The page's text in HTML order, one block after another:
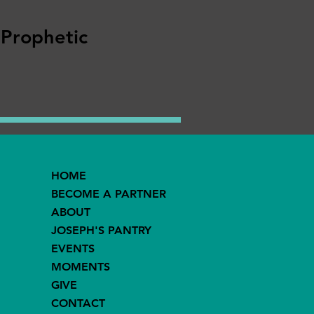
HOME
BECOME A PARTNER
ABOUT
JOSEPH'S PANTRY
EVENTS
MOMENTS
GIVE
CONTACT